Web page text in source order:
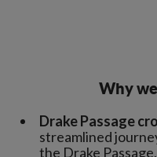
Why
Drake Passage
streamlined
the Drake